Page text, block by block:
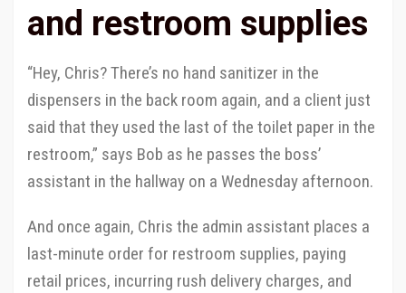
and restroom supplies
“Hey, Chris? There’s no hand sanitizer in the
dispensers in the back room again, and a client just
said that they used the last of the toilet paper in the
restroom,” says Bob as he passes the boss’
assistant in the hallway on a Wednesday afternoon.
And once again, Chris the admin assistant places a
last-minute order for restroom supplies, paying
retail prices, incurring rush delivery charges, and